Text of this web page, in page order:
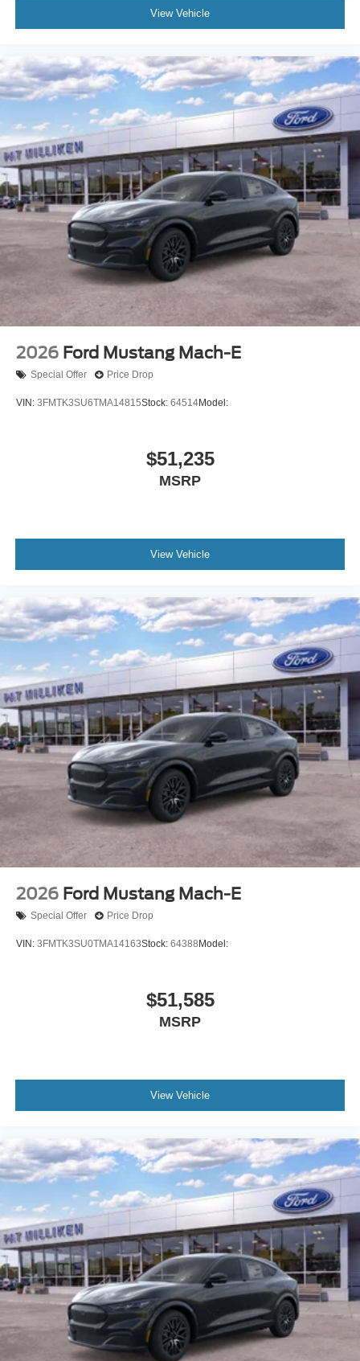
View Vehicle
2026 Ford Mustang Mach-E
Special Offer Price Drop
VIN: 3FMTK3SU6TMA14815Stock: 64514Model:
$51,235
MSRP
View Vehicle
2026 Ford Mustang Mach-E
Special Offer Price Drop
VIN: 3FMTK3SU0TMA14163Stock: 64388 Model:
$51,585
MSRP
View Vehicle